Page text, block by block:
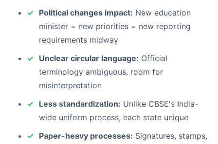
Political changes impact: New education
minister = new priorities = new reporting
requirements midway
Unclear circular language: Official
terminology ambiguous, room for
misinterpretation
Less standardization: Unlike CBSE's India-
wide uniform process, each state unique
Paper-heavy processes: Signatures, stamps,